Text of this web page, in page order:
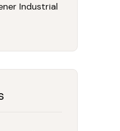
Industrial